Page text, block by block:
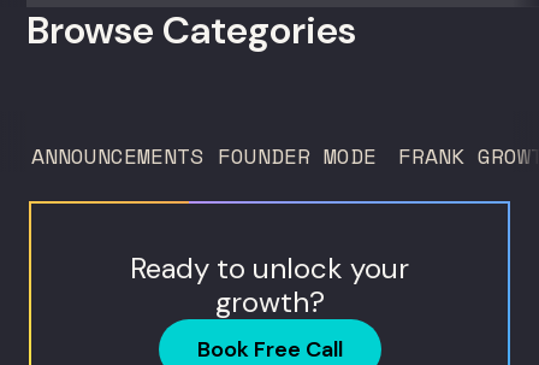
founders standardizing a complex, high-
Humanaut Health, a concierge...
Browse Categories
ANNOUNCEMENTS FOUNDER MODE FRANK
Ready to unlock your
growth?
Book Free Call